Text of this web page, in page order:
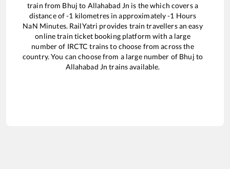
train from Bhuj to Allahabad Jn is thewhich covers a
distance of-1 kilometres in approximately-1 Hours
NaN Minutes. RailYatri provides train travellers an easy
online train ticket booking platform with a large
number of IRCTC trains to choose from across the
country. You can choose from a large number of Bhuj to
Allahabad Jn trains available.